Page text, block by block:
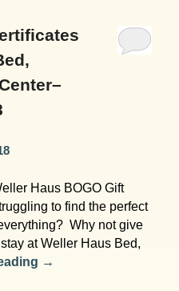
Package
Photos
Haus BOGO Gift
to find the perfect
Why not give
at Weller Haus Bed,
→